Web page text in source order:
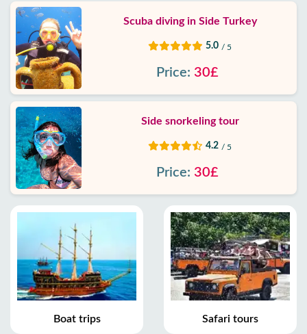
Scuba diving in Side Turkey
5.0 / 5
Price: 30£
Side snorkeling tour
4.2 / 5
Price: 30£
Boat trips Safari tours